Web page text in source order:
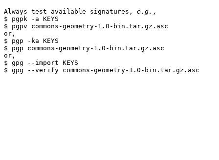
Always test available signatures, e.g. ,
$ pgpk -a KEYS
$ pgpv commons-geometry-1.0-bin.tar.gz.asc
or,
$ pgp -ka KEYS
$ pgp commons-geometry-1.0-bin.tar.gz.asc
or,
$ gpg --import KEYS